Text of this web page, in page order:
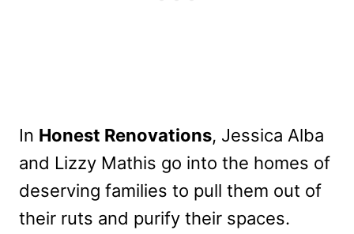
In Honest Renovations, Jessica Alba
and Lizzy Mathis go into the homes of
deserving families to pull them out of
their ruts and purify their spaces.